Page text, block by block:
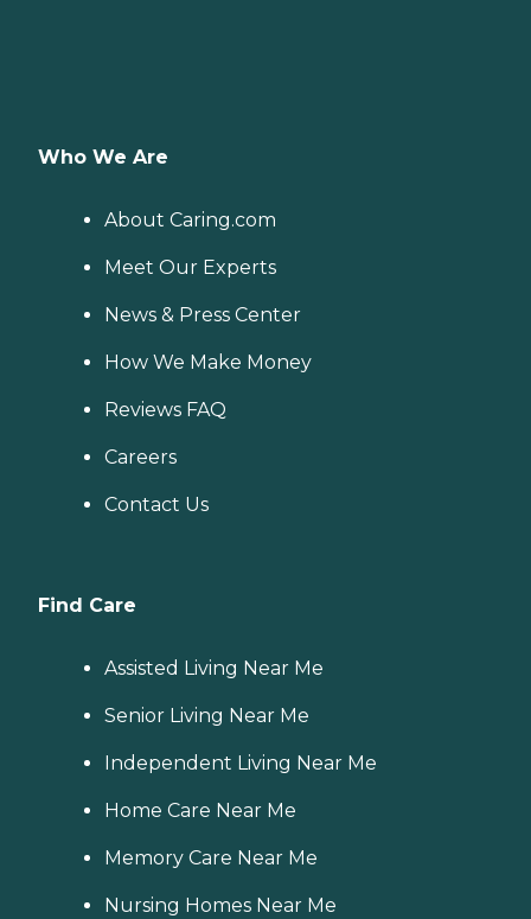
Who We Are
About Caring.com
Meet Our Experts
News & Press Center
How We Make Money
Reviews FAQ
Careers
Contact Us
Find Care
Assisted Living Near Me
Senior Living Near Me
Independent Living Near Me
Home Care Near Me
Memory Care Near Me
Nursing Homes Near Me